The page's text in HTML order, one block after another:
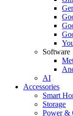
Software
AI
Accessories
Smart
Storage
Power &